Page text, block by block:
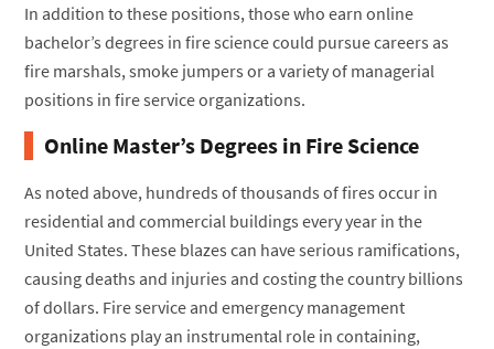
In addition to these positions, those who earn online
bachelor’s degrees in fire science could pursue careers as
fire marshals, smoke jumpers or a variety of managerial
positions in fire service organizations.
Online Master’s Degrees in Fire Science
As noted above, hundreds of thousands of fires occur in
residential and commercial buildings every year in the
United States. These blazes can have serious ramifications,
causing deaths and injuries and costing the country billions
of dollars. Fire service and emergency management
organizations play an instrumental role in containing,